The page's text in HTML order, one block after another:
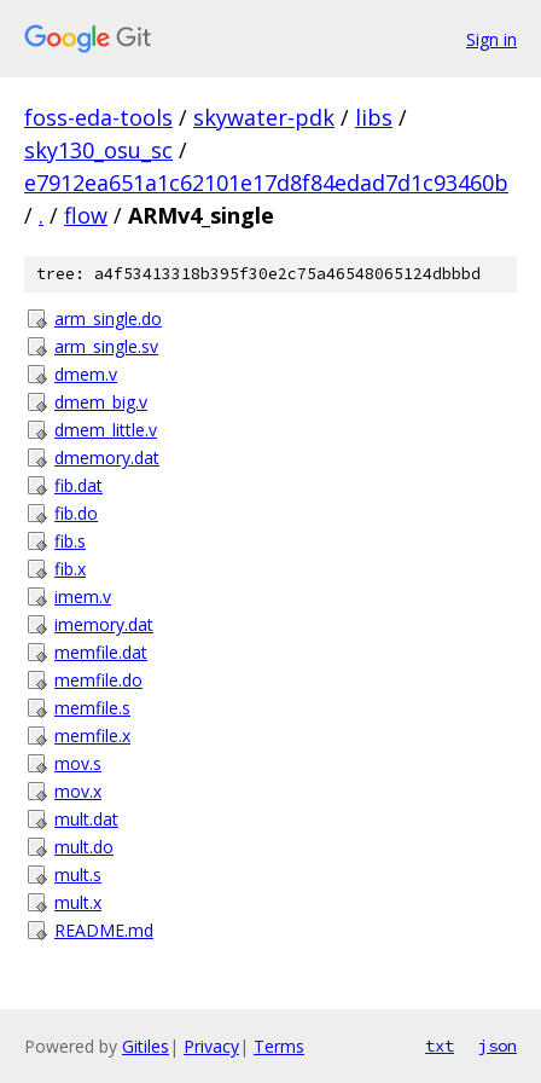
Sign in
foss-eda-tools / skywater-pdk / libs /
sky130_osu_sc /
e7912ea651a1c62101e17d8f84edad7d1c93460b
/ . / flow / ARMv4_single
tree: a4f53413318b395f30e2c75a46548065124dbbbd
arm_single.do
arm_single.sv
dmem.v
dmem_big.v
dmem_little.v
dmemory.dat
fib.dat
fib.do
fib.s
fib.x
imem.v
imemory.dat
memfile.dat
memfile.do
memfile.s
memfile.x
mov.s
mov.x
mult.dat
mult.do
mult.s
mult.x
README.md
Powered by Gitiles | Privacy| Terms txt json